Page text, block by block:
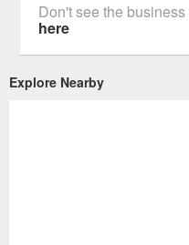
Don't see the
here
Explore Nearby